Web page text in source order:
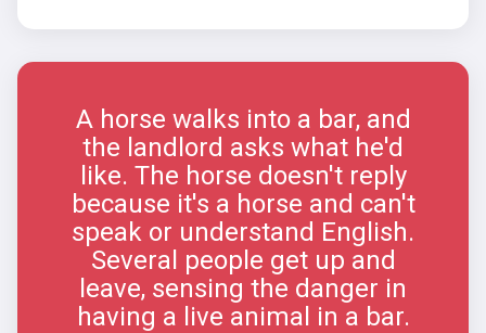
A horse walks into a bar, and
the landlord asks what he'd
like. The horse doesn't reply
because it's a horse and can't
speak or understand English.
Several people get up and
leave, sensing the danger in
having a live animal in a bar.